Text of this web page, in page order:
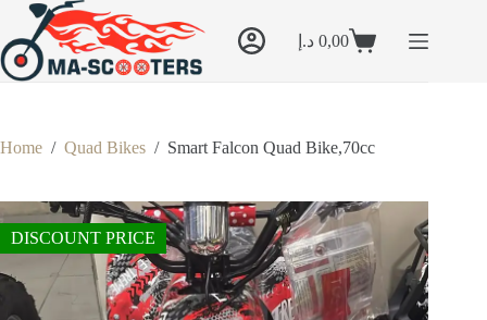
Skip
content
Shopping
0,00 د.إ
Home / Quad Bikes / Smart Falcon Quad Bike,70cc
DISCOUNT PRICE